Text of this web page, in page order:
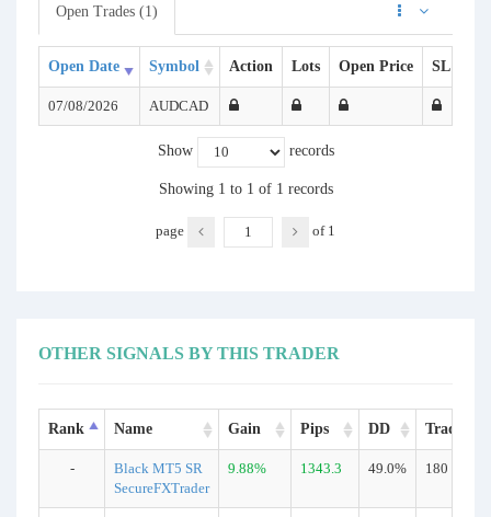
Open Trades (1)
Open Date Symbol Action Lots Open Price SL
07/08/2026 AUDCAD
Show records
Showing 1 to 1 of 1 records
page of 1
OTHER SIGNALS BY THIS TRADER
Rank Name Gain Pips DD Trades
-
Black MT5 SR
SecureFXTrader
9.88% 1343.3 49.0% 180